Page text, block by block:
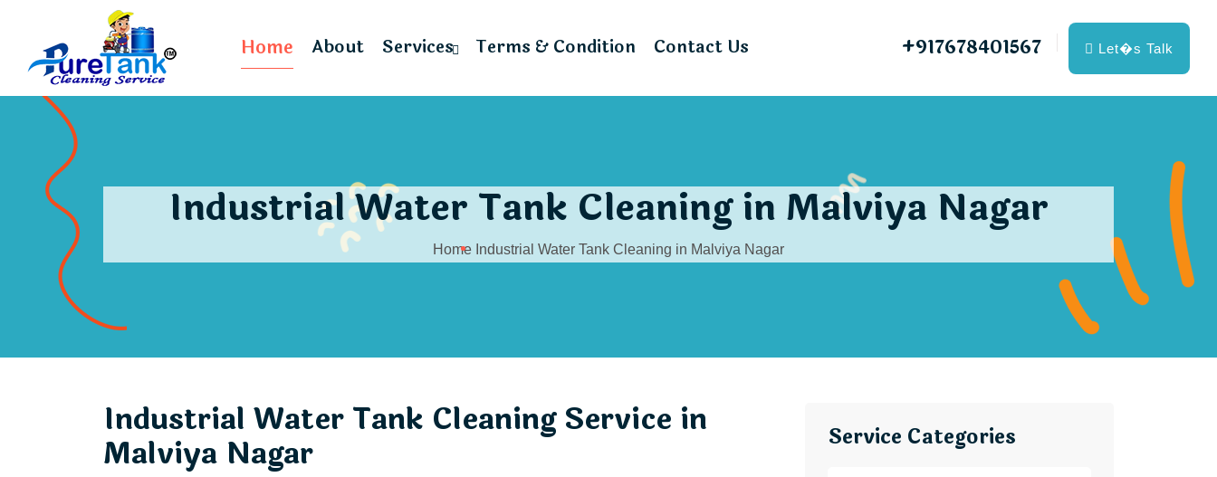
Home About Services Terms & Condition Contact Us +917678401567 Let�s Talk
Industrial Water Tank Cleaning in Malviya Nagar
Home Industrial Water Tank Cleaning in Malviya Nagar
Industrial Water Tank Cleaning Service in
Malviya Nagar Service Categories